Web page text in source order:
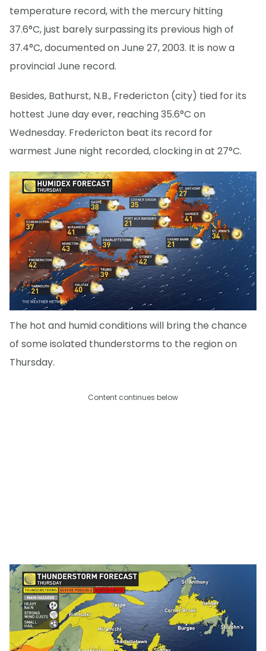
temperature record, with the mercury hitting
37.6°C, just barely surpassing its previous high of
37.4°C, documented on June 27, 2003. It is now a
provincial June record.
Besides, Bathurst, N.B., Fredericton (city) tied for its
hottest June day ever, reaching 35.6°C on
Wednesday. Fredericton beat its record for
warmest June night recorded, clocking in at 27°C.
The hot and humid conditions will bring the chance
of some isolated thunderstorms to the region on
Thursday.
Content continues below